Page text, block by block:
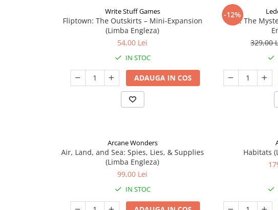
Write Stuff Games
Fliptown: The Outskirts – Mini-Expansion
(Limba Engleza)
54,00 Lei
IN STOC
ADAUGA IN COS
-12%
Vast: The
329,00
Arcane Wonders
Air, Land, and Sea: Spies, Lies, & Supplies
(Limba Engleza)
99,00 Lei
IN STOC
Habitats